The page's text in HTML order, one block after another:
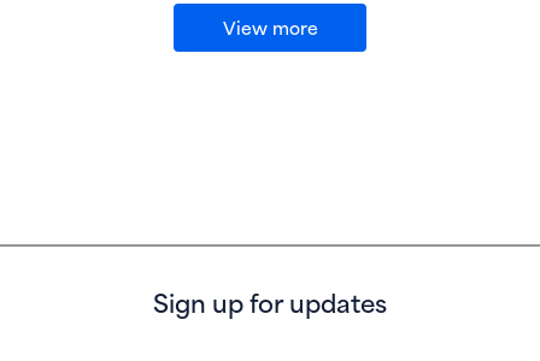
View more
Sign up for updates